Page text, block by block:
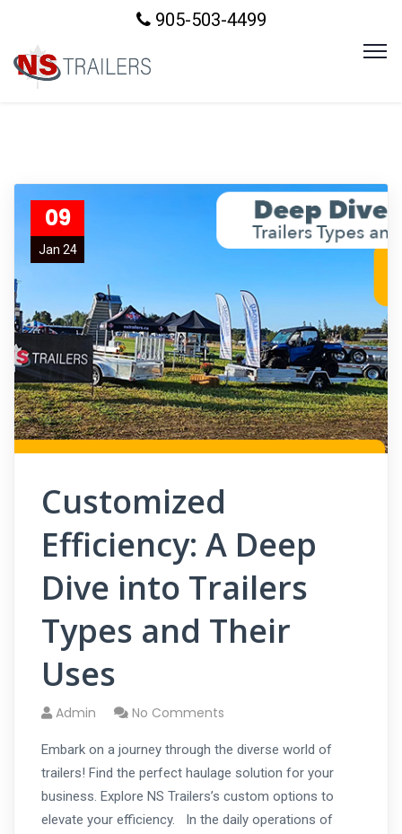
905-503-4499
09
Jan 24
Customized
Efficiency: A Deep
Dive into Trailers
Types and Their
Uses
Admin No Comments
Embark on a journey through the diverse world of
trailers! Find the perfect haulage solution for your
business. Explore NS Trailers’s custom options to
elevate your efficiency. In the daily operations of